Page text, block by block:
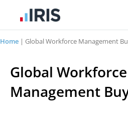
Home | Global Workforce Management
Global Workforce
Management